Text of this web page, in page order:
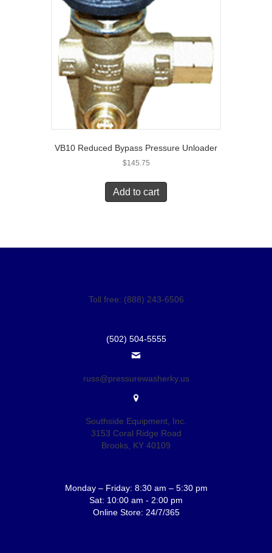
VB10 Reduced Bypass Pressure Unloader
$145.75
Add to cart
Toll free: (888) 243-6506
(502) 504-5555
russ@pressurewasherky.us
Southside Equipment, Inc.
3153 Coral Ridge Road
Brooks, KY 40109
Monday – Friday: 8:30 am – 5:30 pm
Sat: 10:00 am - 2:00 pm
Online Store: 24/7/365